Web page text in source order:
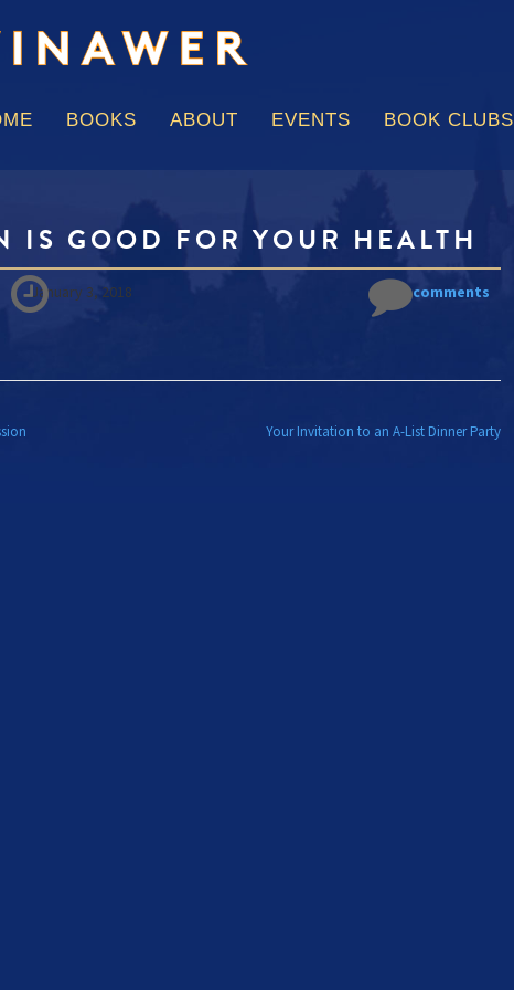
BOOKS ABOUT EVENTS BOOK CLUBS
IS GOOD FOR YOUR HEALTH
January 3, 2018 No comments
Your Invitation to an A-List Dinner Party